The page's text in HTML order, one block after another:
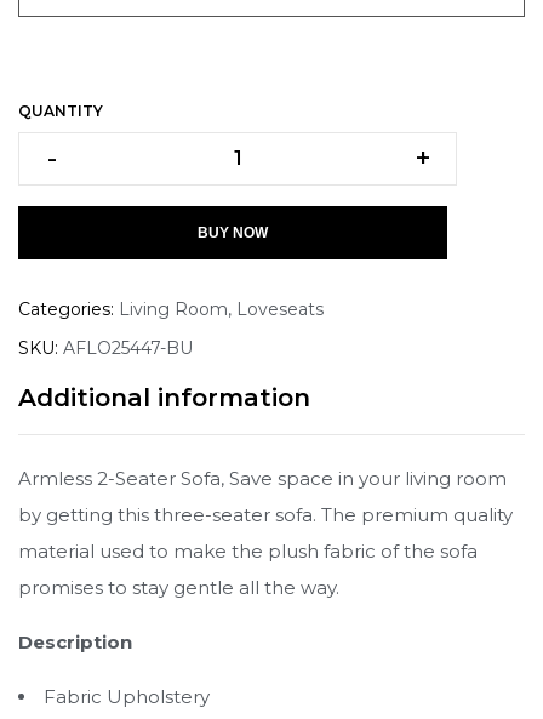
QUANTITY
- +
BUY NOW
Categories: Living Room, Loveseats
SKU: AFLO25447-BU
Additional information
Armless 2-Seater Sofa, Save space in your living room
by getting this three-seater sofa. The premium quality
material used to make the plush fabric of the sofa
promises to stay gentle all the way.
Description
Fabric Upholstery